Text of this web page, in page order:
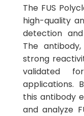
The FUS
high-quality
detection
The
strong
validated
applications.
this antibody
and analyze